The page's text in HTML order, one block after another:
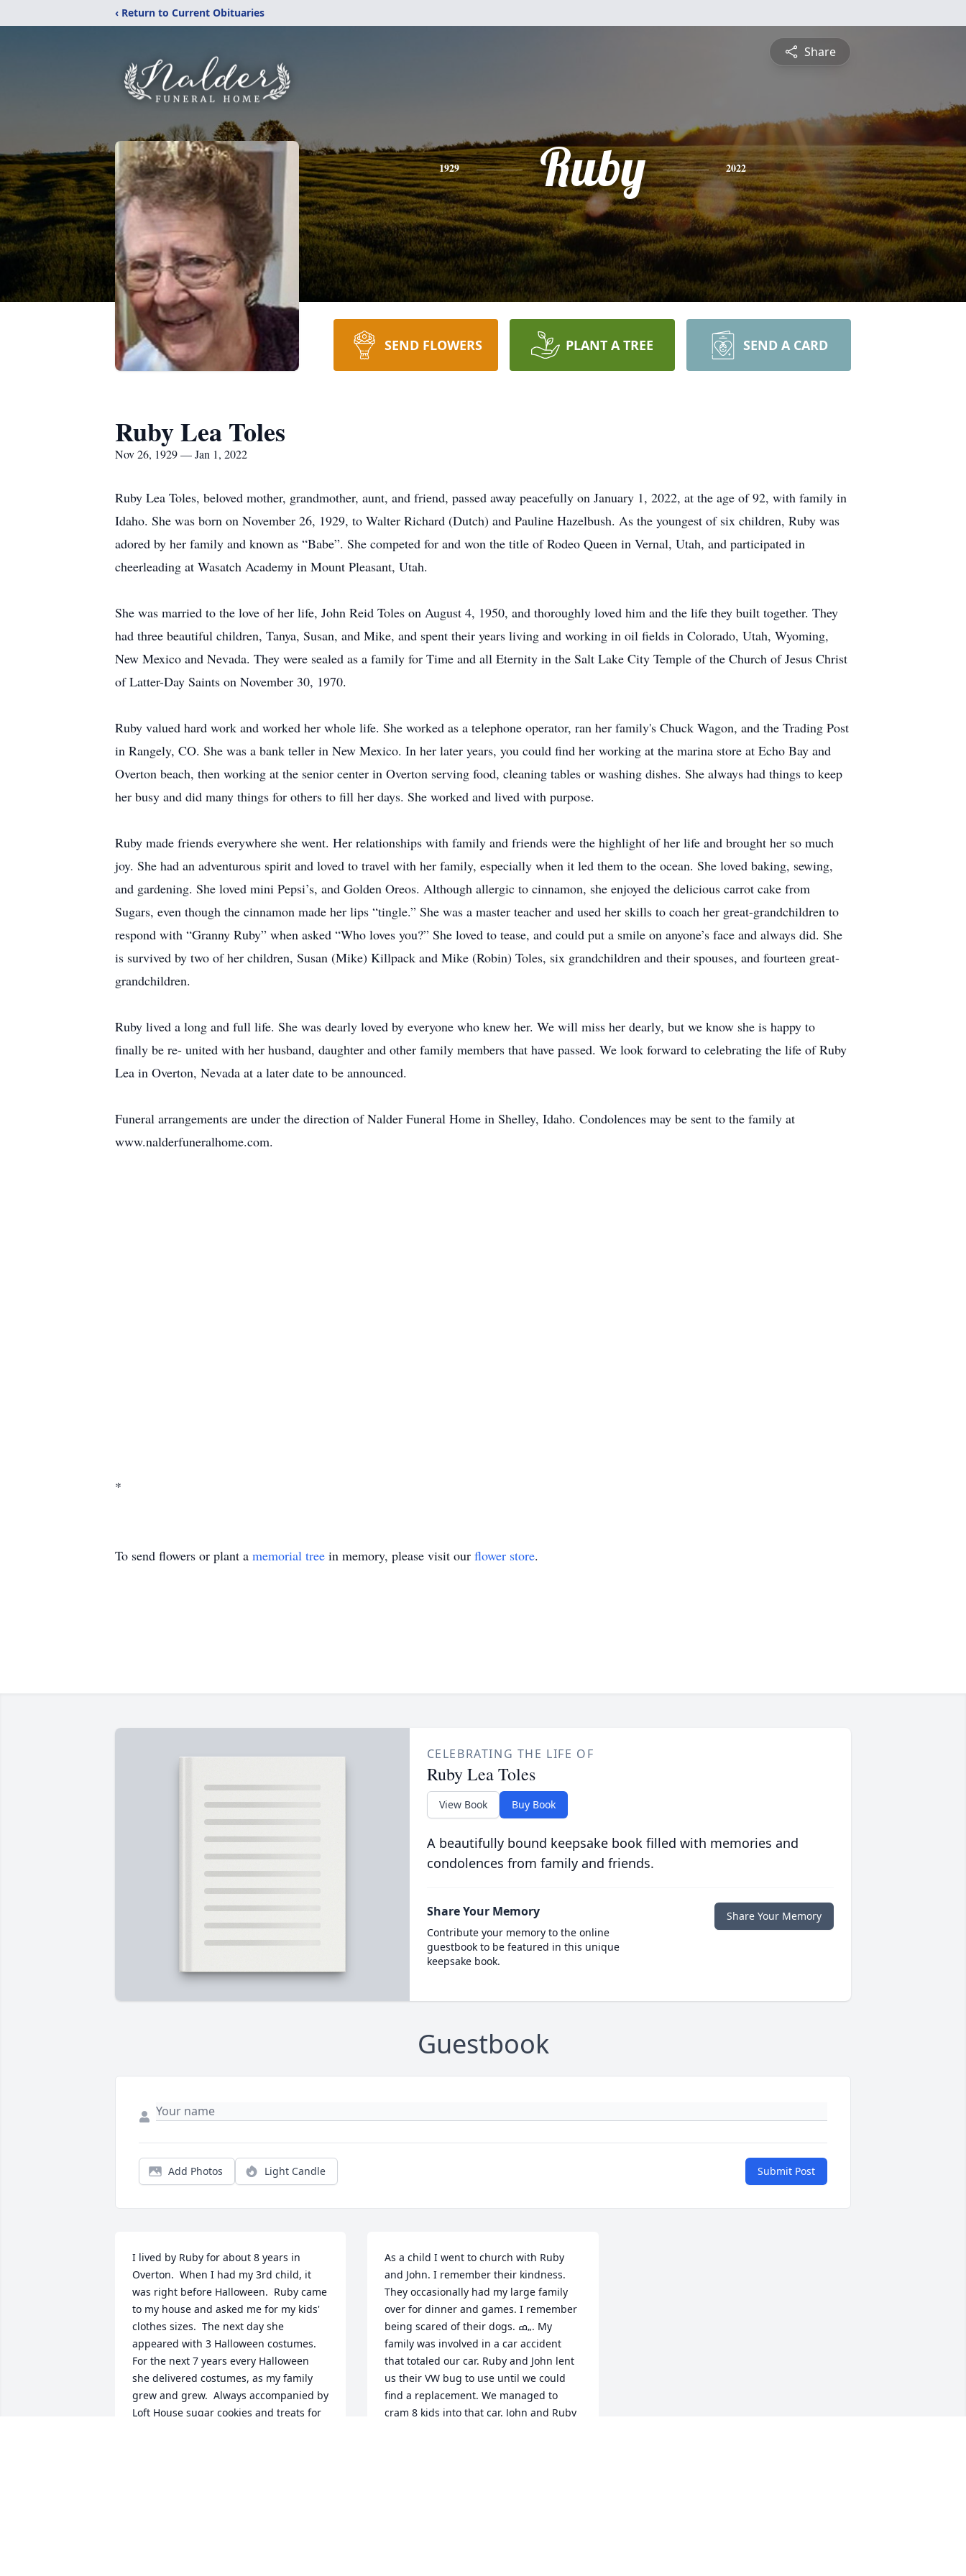
‹ Return to Current Obituaries
Share
1929 Ruby 2022
SEND FLOWERS PLANT A TREE SEND A CARD
Ruby Lea Toles
Nov 26, 1929 — Jan 1, 2022
Ruby Lea Toles, beloved mother, grandmother, aunt, and friend, passed away peacefully on January 1, 2022, at the age of 92, with family in
Idaho. She was born on November 26, 1929, to Walter Richard (Dutch) and Pauline Hazelbush. As the youngest of six children, Ruby was
adored by her family and known as “Babe”. She competed for and won the title of Rodeo Queen in Vernal, Utah, and participated in
cheerleading at Wasatch Academy in Mount Pleasant, Utah.
She was married to the love of her life, John Reid Toles on August 4, 1950, and thoroughly loved him and the life they built together. They
had three beautiful children, Tanya, Susan, and Mike, and spent their years living and working in oil fields in Colorado, Utah, Wyoming,
New Mexico and Nevada. They were sealed as a family for Time and all Eternity in the Salt Lake City Temple of the Church of Jesus Christ
of Latter-Day Saints on November 30, 1970.
Ruby valued hard work and worked her whole life. She worked as a telephone operator, ran her family's Chuck Wagon, and the Trading Post
in Rangely, CO. She was a bank teller in New Mexico. In her later years, you could find her working at the marina store at Echo Bay and
Overton beach, then working at the senior center in Overton serving food, cleaning tables or washing dishes. She always had things to keep
her busy and did many things for others to fill her days. She worked and lived with purpose.
Ruby made friends everywhere she went. Her relationships with family and friends were the highlight of her life and brought her so much
joy. She had an adventurous spirit and loved to travel with her family, especially when it led them to the ocean. She loved baking, sewing,
and gardening. She loved mini Pepsi’s, and Golden Oreos. Although allergic to cinnamon, she enjoyed the delicious carrot cake from
Sugars, even though the cinnamon made her lips “tingle.” She was a master teacher and used her skills to coach her great-grandchildren to
respond with “Granny Ruby” when asked “Who loves you?” She loved to tease, and could put a smile on anyone’s face and always did. She
is survived by two of her children, Susan (Mike) Killpack and Mike (Robin) Toles, six grandchildren and their spouses, and fourteen great-
grandchildren.
Ruby lived a long and full life. She was dearly loved by everyone who knew her. We will miss her dearly, but we know she is happy to
finally be re- united with her husband, daughter and other family members that have passed. We look forward to celebrating the life of Ruby
Lea in Overton, Nevada at a later date to be announced.
Funeral arrangements are under the direction of Nalder Funeral Home in Shelley, Idaho. Condolences may be sent to the family at
www.nalderfuneralhome.com.
*
To send flowers or plant a memorial tree in memory, please visit our flower store.
CELEBRATING THE LIFE OF
Ruby Lea Toles
View Book Buy Book
A beautifully bound keepsake book filled with memories and
condolences from family and friends.
Share Your Memory
Contribute your memory to the online
guestbook to be featured in this unique
keepsake book.
Share Your Memory
Guestbook
Add Photos Light Candle Submit Post
I lived by Ruby for about 8 years in
Overton.  When I had my 3rd child, it
was right before Halloween.  Ruby came
to my house and asked me for my kids'
clothes sizes.  The next day she
appeared with 3 Halloween costumes.
For the next 7 years every Halloween
she delivered costumes, as my family
grew and grew.  Always accompanied by
Loft House sugar cookies and treats for
As a child I went to church with Ruby
and John. I remember their kindness.
They occasionally had my large family
over for dinner and games. I remember
being scared of their dogs. ߘ„. My
family was involved in a car accident
that totaled our car. Ruby and John lent
us their VW bug to use until we could
find a replacement. We managed to
cram 8 kids into that car. John and Ruby